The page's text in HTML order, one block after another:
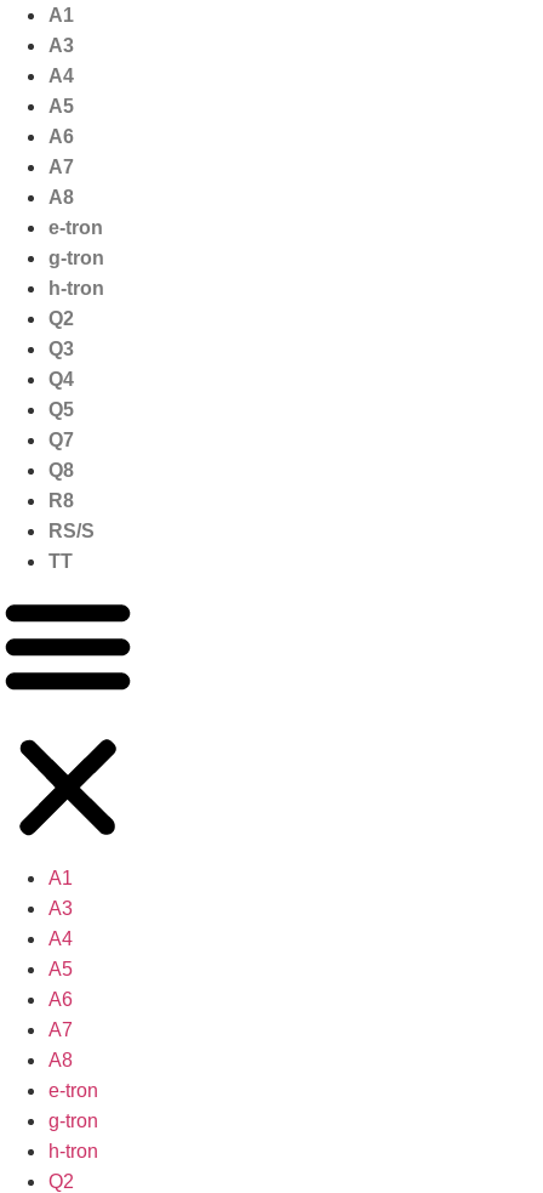
naar
inhoud
A1
A3
A4
A5
A6
A7
A8
e-tron
g-tron
h-tron
Q2
Q3
Q4
Q5
Q7
Q8
R8
RS/S
TT
A1
A3
A4
A5
A6
A7
A8
e-tron
g-tron
h-tron
Q2